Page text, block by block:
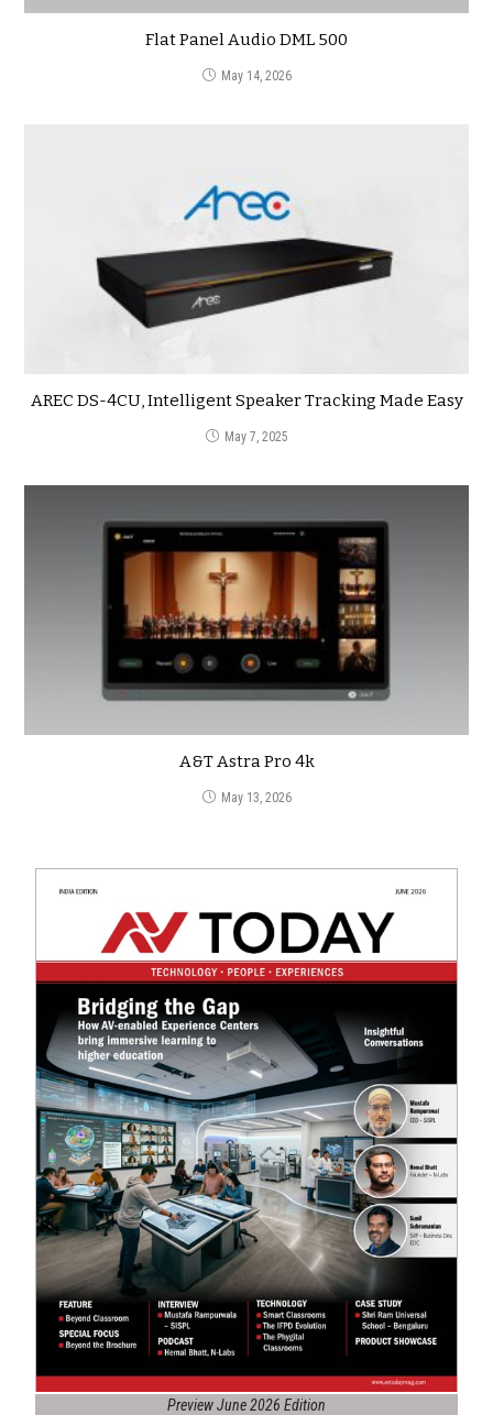
Flat Panel Audio DML 500
May 14, 2026
AREC DS-4CU, Intelligent Speaker Tracking Made Easy
May 7, 2025
A&T Astra Pro 4k
May 13, 2026
Preview June 2026 Edition